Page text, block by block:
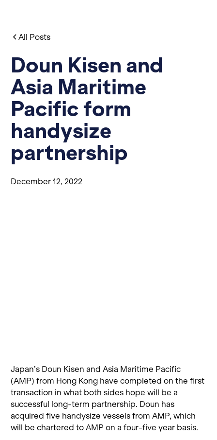
All Posts
Doun Kisen and
Asia Maritime
Pacific form
handysize
partnership
December 12, 2022
Japan’s Doun Kisen and Asia Maritime Pacific
(AMP) from Hong Kong have completed on the first
transaction in what both sides hope will be a
successful long-term partnership. Doun has
acquired five handysize vessels from AMP, which
will be chartered to AMP on a four-five year basis.